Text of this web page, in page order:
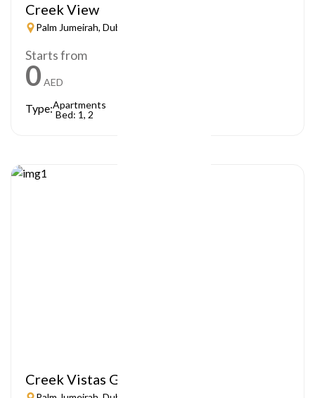
Creek View
Palm Jumeirah, Dubai
Starts from
0 AED
Type:Apartments
Bed: 1, 2
Creek Vistas Grande